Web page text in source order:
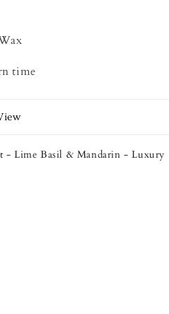
time
- Lime Basil & Mandarin - Luxury